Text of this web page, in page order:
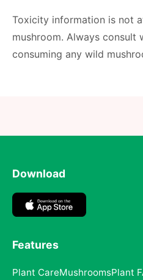
Toxicity information is not
mushroom. Always consult
consuming any wild
Download
Features
Plant CareMushroomsPlant